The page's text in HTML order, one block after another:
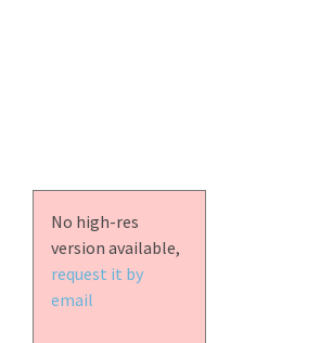
No high-res
version available,
request it by
email